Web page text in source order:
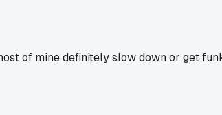
of mine definitely slow down or get